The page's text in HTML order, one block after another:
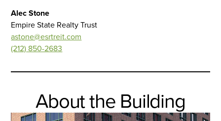
Alec Stone
Empire State Realty Trust
astone@esrtreit.com
(212) 850-2683
About the Building